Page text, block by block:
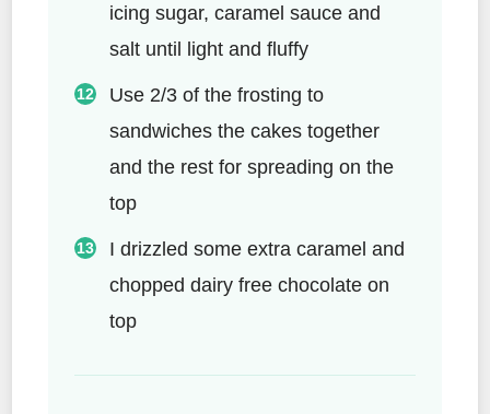
icing sugar, caramel sauce and
salt until light and fluffy
Use 2/3 of the frosting to
sandwiches the cakes together
and the rest for spreading on the
top
I drizzled some extra caramel and
chopped dairy free chocolate on
top